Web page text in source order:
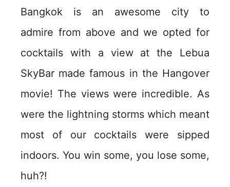
Bangkok is an awesome city to
admire from above and we opted for
cocktails with a view at the Lebua
SkyBar made famous in the Hangover
movie! The views were incredible. As
were the lightning storms which meant
most of our cocktails were sipped
indoors. You win some, you lose some,
huh?!